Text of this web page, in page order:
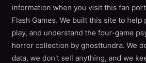
information when you visit this fan
Flash Games. We built this site to help
play, and understand the four-game
horror collection by ghosttundra. We
data, we don't sell anything, and we